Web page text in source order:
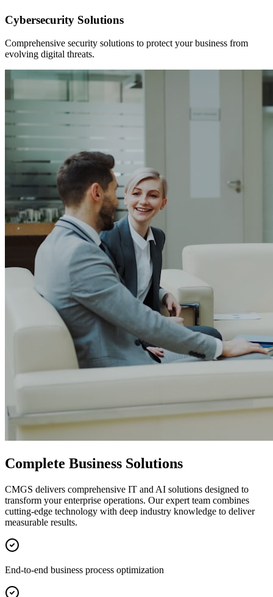
Cybersecurity Solutions
Comprehensive security solutions to protect your business from
evolving digital threats.
Complete Business Solutions
CMGS delivers comprehensive IT and AI solutions designed to
transform your enterprise operations. Our expert team combines
cutting-edge technology with deep industry knowledge to deliver
measurable results.
End-to-end business process optimization